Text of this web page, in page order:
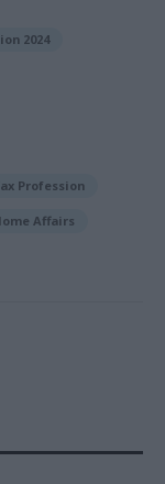
2024
Profession
Affairs